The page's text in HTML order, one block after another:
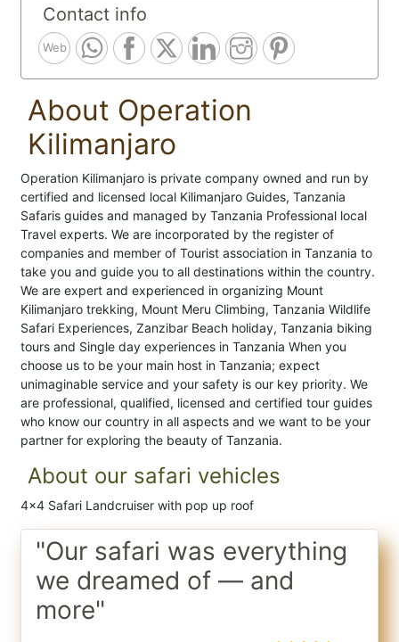
Contact info
Web
About Operation
Kilimanjaro
Operation Kilimanjaro is private company owned and run by
certified and licensed local Kilimanjaro Guides, Tanzania
Safaris guides and managed by Tanzania Professional local
Travel experts. We are incorporated by the register of
companies and member of Tourist association in Tanzania to
take you and guide you to all destinations within the country.
We are expert and experienced in organizing Mount
Kilimanjaro trekking, Mount Meru Climbing, Tanzania Wildlife
Safari Experiences, Zanzibar Beach holiday, Tanzania biking
tours and Single day experiences in Tanzania When you
choose us to be your main host in Tanzania; expect
unimaginable service and your safety is our key priority. We
are professional, qualified, licensed and certified tour guides
who know our country in all aspects and we want to be your
partner for exploring the beauty of Tanzania.
About our safari vehicles
4x4 Safari Landcruiser with pop up roof
"Our safari was everything
we dreamed of — and
more"